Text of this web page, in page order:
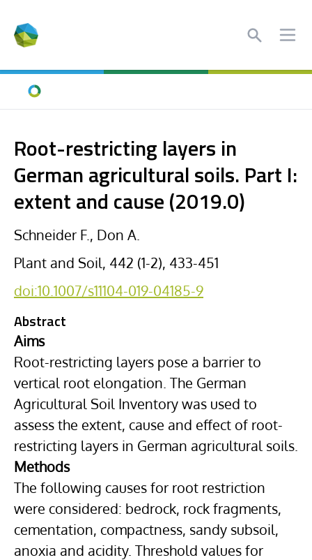
Search
Home
Root-restricting layers in
German agricultural soils. Part I:
extent and cause (2019.0)
Schneider F., Don A.
Plant and Soil, 442 (1-2), 433-451
doi:10.1007/s11104-019-04185-9
Abstract
Aims
Root-restricting layers pose a barrier to
vertical root elongation. The German
Agricultural Soil Inventory was used to
assess the extent, cause and effect of root-
restricting layers in German agricultural soils.
Methods
The following causes for root restriction
were considered: bedrock, rock fragments,
cementation, compactness, sandy subsoil,
anoxia and acidity. Threshold values for